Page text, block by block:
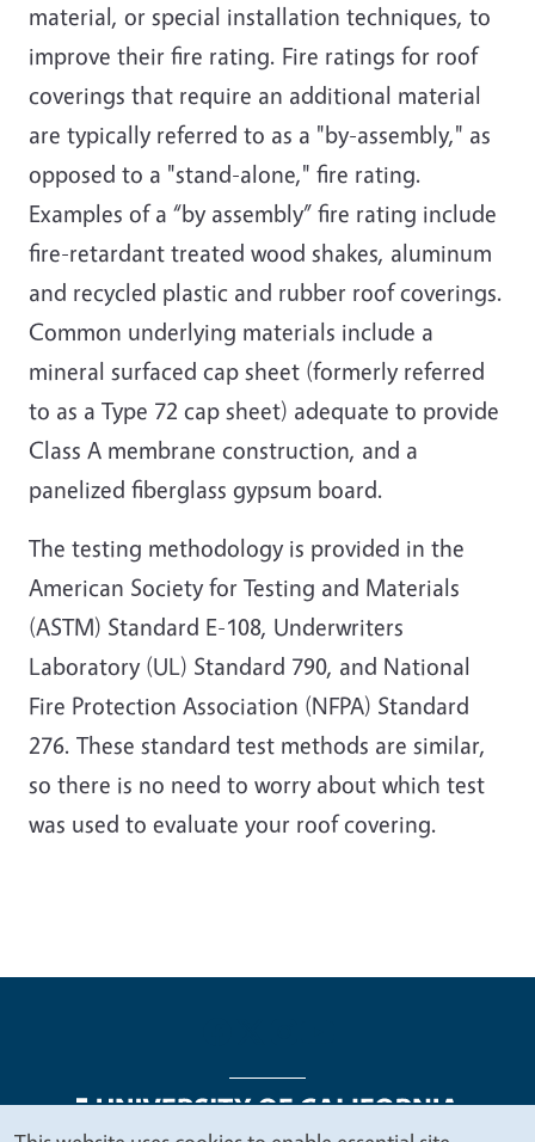
material, or special installation techniques, to
improve their fire rating. Fire ratings for roof
coverings that require an additional material
are typically referred to as a "by-assembly," as
opposed to a "stand-alone," fire rating.
Examples of a “by assembly” fire rating include
fire-retardant treated wood shakes, aluminum
and recycled plastic and rubber roof coverings.
Common underlying materials include a
mineral surfaced cap sheet (formerly referred
to as a Type 72 cap sheet) adequate to provide
Class A membrane construction, and a
panelized fiberglass gypsum board.
The testing methodology is provided in the
American Society for Testing and Materials
(ASTM) Standard E-108, Underwriters
Laboratory (UL) Standard 790, and National
Fire Protection Association (NFPA) Standard
276. These standard test methods are similar,
so there is no need to worry about which test
was used to evaluate your roof covering.